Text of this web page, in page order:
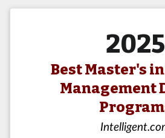
2025
Best Master's
Management